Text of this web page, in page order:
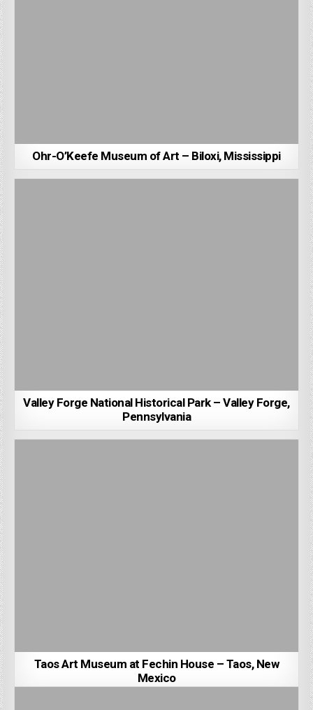
Ohr-O’Keefe Museum of Art – Biloxi, Mississippi
Valley Forge National Historical Park – Valley Forge,
Pennsylvania
Taos Art Museum at Fechin House – Taos, New
Mexico